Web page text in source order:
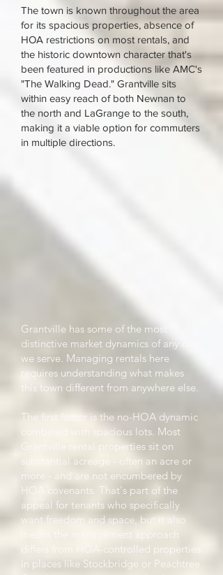
The town is known throughout the area
for its spacious properties, absence of
HOA restrictions on most rentals, and
the historic downtown character that's
been featured in productions like AMC's
"The Walking Dead." Grantville sits
within easy reach of both Newnan to
the north and LaGrange to the south,
making it a viable option for commuters
in multiple directions.
Grantville has some of the most
distinctive market dynamics of any city
we serve. Managing rentals here
requires understanding what makes
this town different from anywhere else.
The first factor is the no-HOA dynamic
combined with spacious lots. Most
Grantville rental properties sit on
substantial acreage - often an acre or
more - and are not encumbered by
HOA covenants. That's part of the
appeal for tenants who specifically
want freedom and space, but it also
means the management approach
differs from HOA-controlled properties
in places like Stockbridge or Peachtree